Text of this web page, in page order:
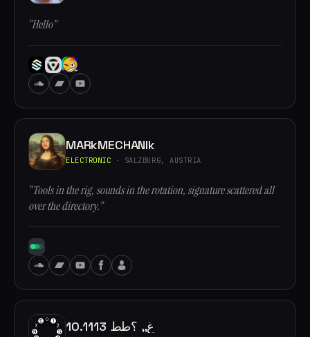
“Hello”
MARkMECHANIk
ELECTRONIC · SALZBURG, AUSTRIA
“Tools in the rig, sounds in the rotation, signature scattered all
over the directory.”
10.1113 غ,, ؟طط